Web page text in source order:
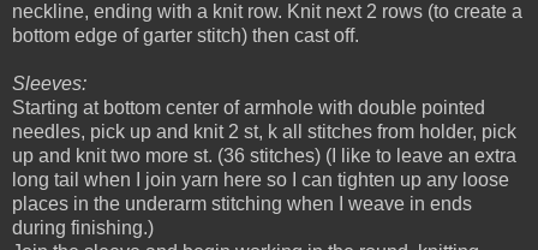
neckline, ending with a knit row. Knit next 2 rows (to create a
bottom edge of garter stitch) then cast off.
Sleeves:
Starting at bottom center of armhole with double pointed
needles, pick up and knit 2 st, k all stitches from holder, pick
up and knit two more st. (36 stitches) (I like to leave an extra
long tail when I join yarn here so I can tighten up any loose
places in the underarm stitching when I weave in ends
during finishing.)